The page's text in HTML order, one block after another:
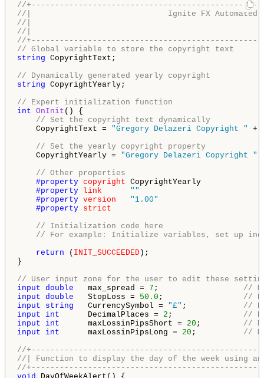
//
//|                             Ignite FX
//|
//|
//
// Global variable to store the copyright text
string CopyrightText;
// Dynamically generated yearly copyright
string CopyrightYearly;
// Expert initialization function
int OnInit () {
// Set the copyright text dynamically
CopyrightText = "Gregory Delazeri Copyright " +
// Set the yearly copyright property
CopyrightYearly = "Gregory Delazeri Copyright "
// Other properties
#property copyright CopyrightYearly
#property link
""
#property version
"1.00"
#property strict
// Initialization code here
// For example: Initialize variables, set up
return ( INIT_SUCCEEDED );
}
// User input zone for the user to edit these
input double max_spread = 7 ; //
input double StopLoss = 50.0 ; //
input
string CurrencySymbol = "£" ; //
input
int DecimalPlaces = 2 ; //
input
int maxLossinPipsShort = 20 ; //
input
int maxLossinPipsLong = 20 ; //
//
//| Function to display the day of the week using an
//